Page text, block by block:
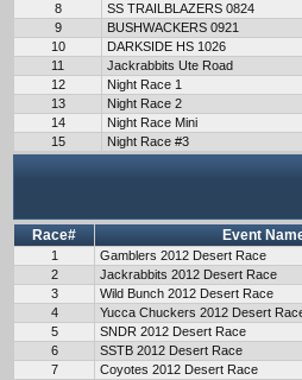
8
SS TRAILBLAZERS 0824
9
BUSHWACKERS 0921
10
DARKSIDE HS 1026
11
Jackrabbits Ute Road
12
Night Race 1
13
Night Race 2
14
Night Race Mini
15
Night Race #3
Race# Event
1 Gamblers 2012 Desert Race
2
Jackrabbits 2012 Desert Race
3
Wild Bunch 2012 Desert Race
4
Yucca Chuckers 2012 Desert
5
SNDR 2012 Desert Race
6
SSTB 2012 Desert Race
7
Coyotes 2012 Desert Race